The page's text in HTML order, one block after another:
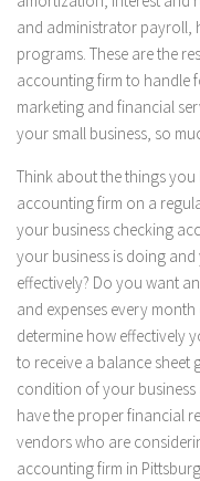
and administrator payroll,
programs. These are the
accounting firm to handle
marketing and financial
your small business, so
Think about the things
accounting firm on a
your business checking
your business is doing
effectively? Do you want
and expenses every
determine how effectively
to receive a balance
condition of your
have the proper financial
vendors who are
accounting firm in